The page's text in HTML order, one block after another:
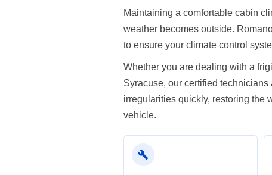
Maintaining a comfortable cabin
weather becomes outside.
to ensure your climate control
Whether you are dealing with a
Syracuse, our certified
irregularities quickly, restoring the
vehicle.